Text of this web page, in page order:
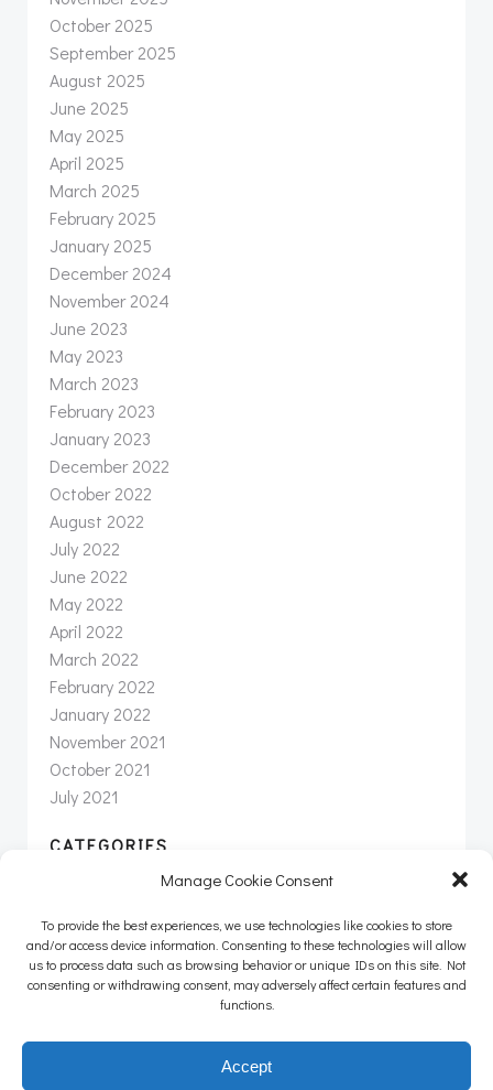
Manage Cookie Consent
To provide the best experiences, we use technologies like cookies to store
and/or access device information. Consenting to these technologies will allow
us to process data such as browsing behavior or unique IDs on this site. Not
consenting or withdrawing consent, may adversely affect certain features and
functions.
Accept
October 2025
September 2025
August 2025
June 2025
May 2025
April 2025
March 2025
February 2025
January 2025
December 2024
November 2024
June 2023
May 2023
March 2023
February 2023
January 2023
December 2022
October 2022
August 2022
July 2022
June 2022
May 2022
April 2022
March 2022
February 2022
January 2022
November 2021
October 2021
July 2021
CATEGORIES
Newsletter
Uncategorized
© 2026 Intertwine Group Inc. |